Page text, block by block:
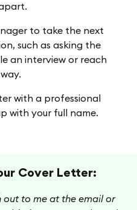
to take the next
such as asking the
an interview or reach
with a professional
with your full name.
Cover Letter:
out to me at the email or